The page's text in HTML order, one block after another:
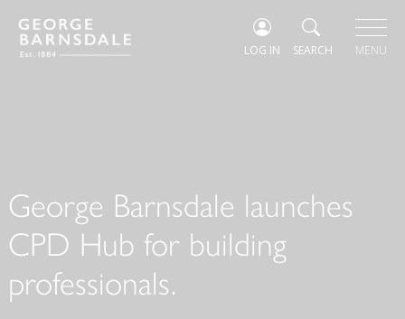
LOG IN SEARCH MENU
George Barnsdale launches
CPD Hub for building
professionals.